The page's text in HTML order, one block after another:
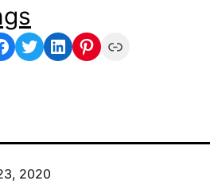
Twitter
LinkedIn
Pinterest
Link
2020